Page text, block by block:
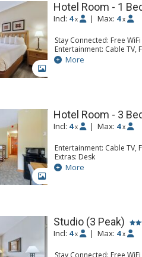
Hotel Room - 1
Incl: 4 x | Max: 4 x
Stay Connected: Free WiFi
Entertainment: Cable TV,
Kitchen: Coffee Maker,
Bathroom: Full Bathroom
More
Hotel Room - 3
Incl: 4 x | Max: 4 x
Entertainment: Cable TV,
Extras: Desk
Kitchen: Coffee Maker,
Bathroom: Full Bathroom,
More
Studio (3 Peak)
Incl: 4 x | Max: 4 x